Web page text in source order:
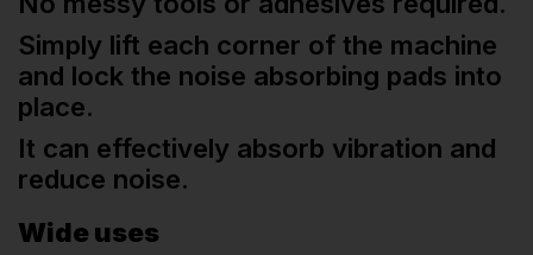
Simply lift each corner of the machine
and lock the noise absorbing pads into
place.
It can effectively absorb vibration and
reduce noise.
Wide uses